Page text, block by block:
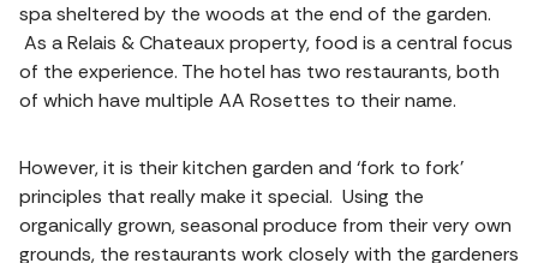
spa sheltered by the woods at the end of the garden.
As a Relais & Chateaux property, food is a central focus
of the experience. The hotel has two restaurants, both
of which have multiple AA Rosettes to their name.
However, it is their kitchen garden and ‘fork to fork’
principles that really make it special. Using the
organically grown, seasonal produce from their very own
grounds, the restaurants work closely with the gardeners